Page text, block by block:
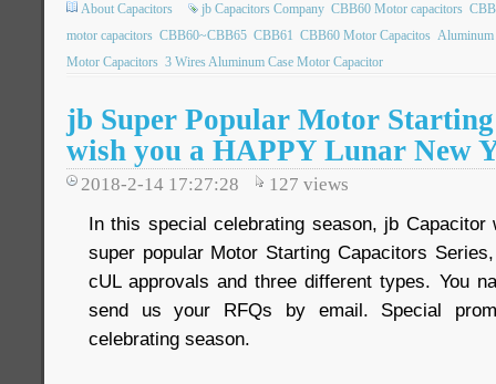
About Capacitors jb Capacitors Company CBB60 Motor capacitors
motor capacitors CBB60~CBB65 CBB61 CBB60 Motor Capacitos Aluminum
Motor Capacitors 3 Wires Aluminum Case Motor Capacitor
jb Super Popular Motor
wish you a HAPPY Lunar New
2018-2-14 17:27:28 127 views
In this special celebrating season, jb
super popular Motor Starting Capacitors
cUL approvals and three different types. You
send us your RFQs by email. Special
celebrating season.